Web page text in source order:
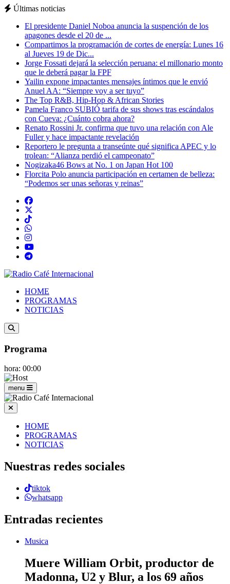
Últimas noticias
El presidente Daniel Noboa anuncia la suspención de los
apagones desde el 20 de ...
Compartimos la programación de cortes de energía: Lunes 16
al Jueves 19 de Dic...
Jorge Fossati dejará la selección peruana: el millonario monto
que le deberá pagar la FPF
Yailin expone impactantes mensajes íntimos que le envió
Anuel AA: “Siempre voy a ser tuyo”
The Top R&B, Hip-Hop & African Stories
Pamela Franco SUBIÓ tarifa de sus shows tras escándalos
con Cueva: ¿Cuánto cobra ahora?
Renato Rossini Jr. confirma que tuvo una relación con Ale
Fuller y hace impactante revelación
Reportero le pregunta a transeúnte qué significa APEC y lo
trolean: “Alianza perdió el campeonato”
Nogizaka46 Bows at No. 1 on Japan Hot 100
Florcita Polo anuncia participación en certamen de belleza:
“Podemos ser unas señoras y reinas”
HOME
PROGRAMAS
NOTICIAS
Programa
hora: 00:00
menu
HOME
PROGRAMAS
NOTICIAS
Nuestras redes sociales
tiktok
whatsapp
Entradas recientes
Musica
Muere William Orbit, productor de
Madonna, U2 y Blur, a los 69 años